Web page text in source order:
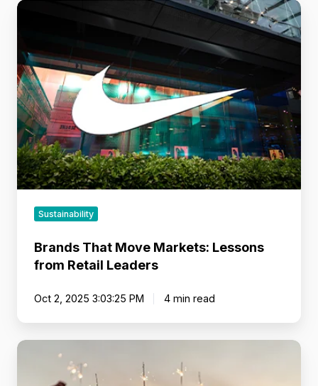
Brands
Markets:
Lessons
from
Retail
Leaders
Sustainability
Brands That Move Markets: Lessons
from Retail Leaders
Oct 2, 2025 3:03:25 PM 4 min read
Make